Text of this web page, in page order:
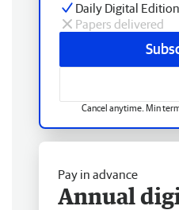
Daily Digital Edition
Papers delivered
Cancel anytime. Min
Pay in advance
Annual